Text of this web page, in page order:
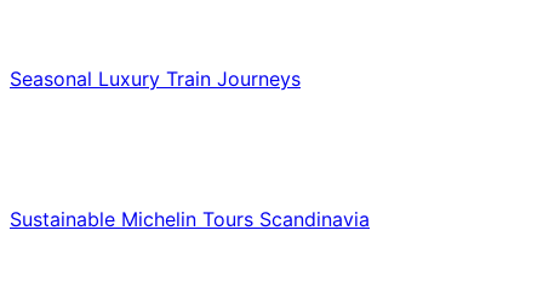
Seasonal Luxury Train Journeys
Sustainable Michelin Tours Scandinavia